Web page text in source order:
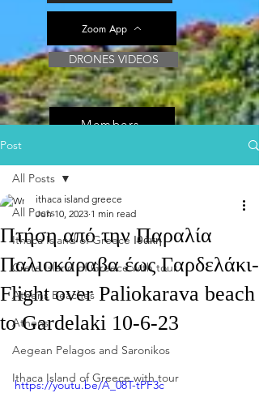
Zoom App
DRONES VIDEOS
Members
Post
All Posts
Ithaca Island of Greece Ιθάκη
Crete Island of Greece with tour
Athens Beaches
Athens
Aegean Pelagos and Saronikos
Ithaca Island of Greece with tour
All Posts
Πτήση από την Παραλία
Παλιοκάραβα έως Γαρδελάκι-
Flight over Paliokarava beach
to Gardelaki 10-6-23
ithaca island greece
Jun 10, 2023 1 min read
https://youtu.be/A_08T-tPF3c